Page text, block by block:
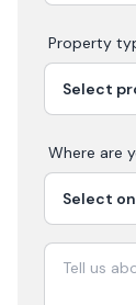
Property
Where are